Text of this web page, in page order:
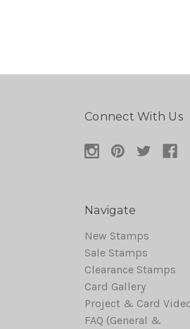
Connect With Us
Navigate
New Stamps
Sale Stamps
Clearance Stamps
Card Gallery
Project & Card
FAQ (General &